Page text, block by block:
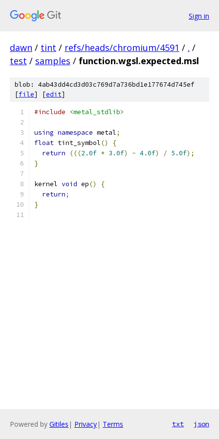
Sign in
dawn / tint / refs/heads/chromium/4591 / . /
test / samples / function.wgsl.expected.msl
blob: 4ab43dd4cd3d03c769d7a736bd1e177674d745ef
[file] [edit]
#include <metal_stdlib>
using namespace metal;
float tint_symbol()
{
return
(((2.0f * 3.0f) - 4.0f) / 5.0f);
}
kernel void ep()
{
return;
}
Powered by Gitiles | Privacy| Terms txt json